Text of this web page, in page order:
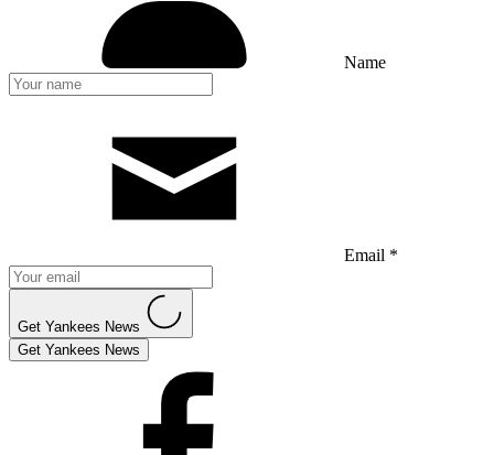
Name
Email *
Get Yankees News
Get Yankees News